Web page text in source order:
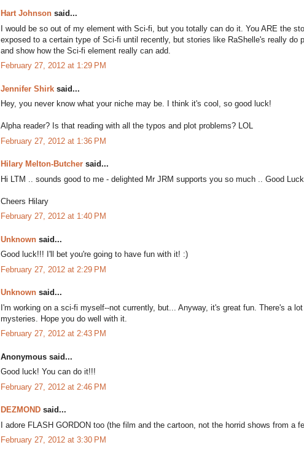
Hart Johnson said...
I would be so out of my element with Sci-fi, but you totally can do it. You ARE the
exposed to a certain type of Sci-fi until recently, but stories like RaShelle's really do
and show how the Sci-fi element really can add.
February 27, 2012 at 1:29 PM
Jennifer Shirk said...
Hey, you never know what your niche may be. I think it's cool, so good luck!
Alpha reader? Is that reading with all the typos and plot problems? LOL
February 27, 2012 at 1:36 PM
Hilary Melton-Butcher said...
Hi LTM .. sounds good to me - delighted Mr JRM supports you so much .. Good Luck
Cheers Hilary
February 27, 2012 at 1:40 PM
Unknown said...
Good luck!!! I'll bet you're going to have fun with it! :)
February 27, 2012 at 2:29 PM
Unknown said...
I'm working on a sci-fi myself--not currently, but... Anyway, it's great fun. There's a
mysteries. Hope you do well with it.
February 27, 2012 at 2:43 PM
Anonymous said...
Good luck! You can do it!!!
February 27, 2012 at 2:46 PM
DEZMOND said...
I adore FLASH GORDON too (the film and the cartoon, not the horrid shows from a
February 27, 2012 at 3:30 PM